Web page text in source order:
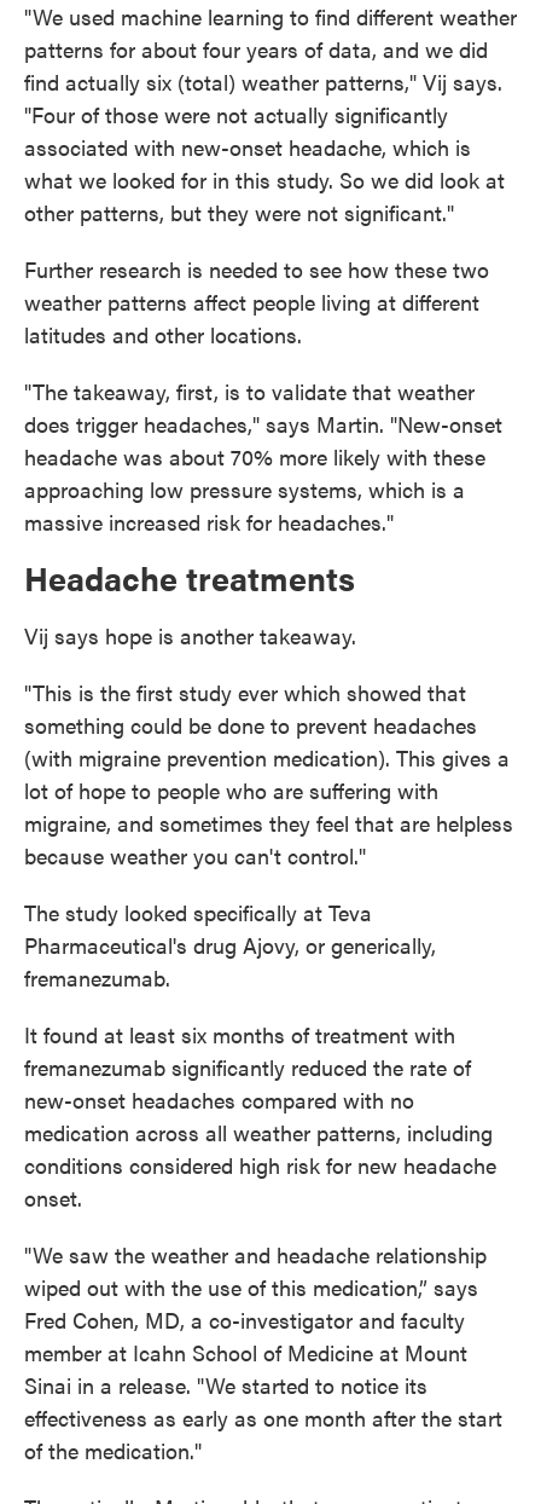
"We used machine learning to find different weather
patterns for about four years of data, and we did
find actually six (total) weather patterns," Vij says.
"Four of those were not actually significantly
associated with new-onset headache, which is
what we looked for in this study. So we did look at
other patterns, but they were not significant."
Further research is needed to see how these two
weather patterns affect people living at different
latitudes and other locations.
"The takeaway, first, is to validate that weather
does trigger headaches," says Martin. "New-onset
headache was about 70% more likely with these
approaching low pressure systems, which is a
massive increased risk for headaches."
Headache treatments
Vij says hope is another takeaway.
"This is the first study ever which showed that
something could be done to prevent headaches
(with migraine prevention medication). This gives a
lot of hope to people who are suffering with
migraine, and sometimes they feel that are helpless
because weather you can't control."
The study looked specifically at Teva
Pharmaceutical's drug Ajovy, or generically,
fremanezumab.
It found at least six months of treatment with
fremanezumab significantly reduced the rate of
new-onset headaches compared with no
medication across all weather patterns, including
conditions considered high risk for new headache
onset.
"We saw the weather and headache relationship
wiped out with the use of this medication,” says
Fred Cohen, MD, a co-investigator and faculty
member at Icahn School of Medicine at Mount
Sinai in a release. "We started to notice its
effectiveness as early as one month after the start
of the medication."